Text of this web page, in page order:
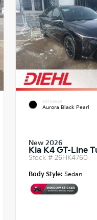
EXTERIOR
Aurora Black Pearl
New 2026
Kia K4 GT-Line
Stock #26HK4760
Body Style: Sedan